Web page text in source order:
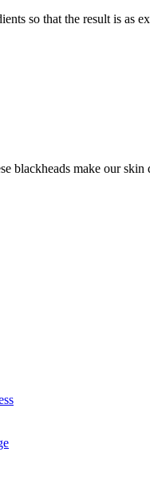
so that the result is as
blackheads make our skin